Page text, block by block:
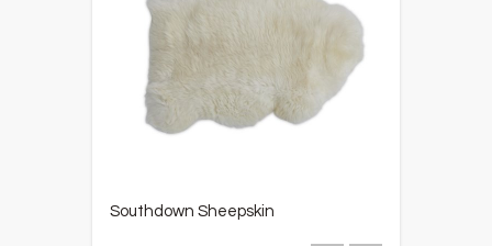
Southdown Sheepskin